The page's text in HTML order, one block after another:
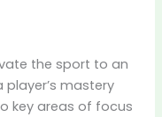
the sport to an
mastery
key areas of focus